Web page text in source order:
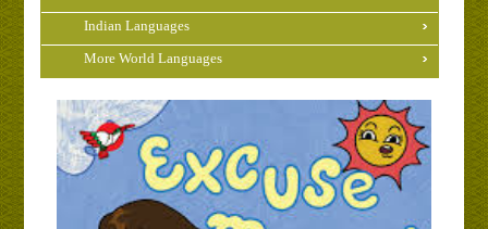
Indian Languages
More World Languages